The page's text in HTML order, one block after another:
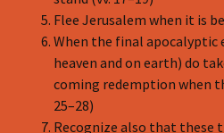
Flee Jerusalem when it is
When the final
heaven and on earth) do
coming redemption when
25–28)
Recognize also that these